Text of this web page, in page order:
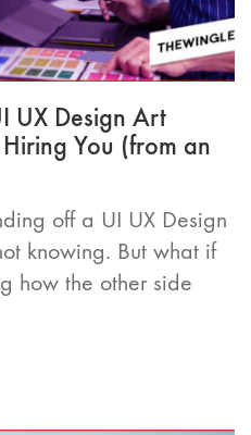
UX Design Art
You (from an
off a UI UX Design
knowing. But what if
how the other side